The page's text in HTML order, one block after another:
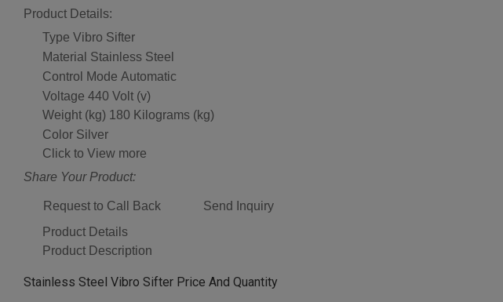
Product Details:
Type Vibro Sifter
Material Stainless Steel
Control Mode Automatic
Voltage 440 Volt (v)
Weight (kg) 180 Kilograms (kg)
Color Silver
Click to View more
Share Your Product:
Request to Call Back
Send Inquiry
Product Details
Product Description
Stainless Steel Vibro Sifter Price And Quantity